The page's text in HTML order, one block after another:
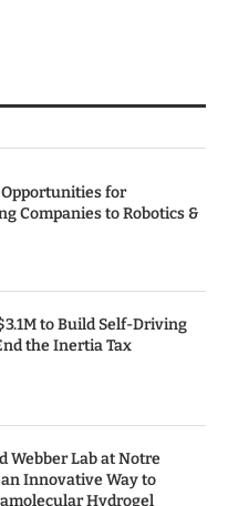
Opportunities for
Companies to Robotics &
to Build Self-Driving
the Inertia Tax
Webber Lab at Notre
Innovative Way to
Hydrogel